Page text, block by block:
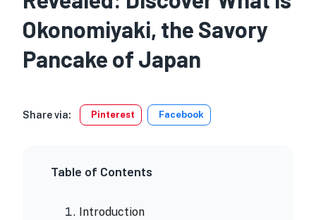
Okonomiyaki, the Savory
Pancake of Japan
Share via: Pinterest Facebook
Table of Contents
Introduction